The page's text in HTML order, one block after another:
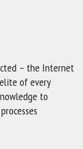
– the Internet
of every
to